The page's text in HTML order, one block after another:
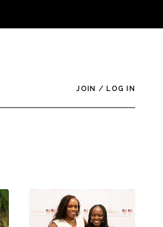
JOIN / LOG IN